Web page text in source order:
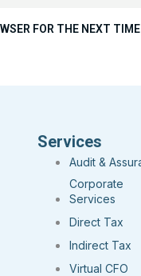
FOR THE NEXT
Services
Audit &
Corporate
Services
Direct Tax
Indirect Tax
Virtual CFO